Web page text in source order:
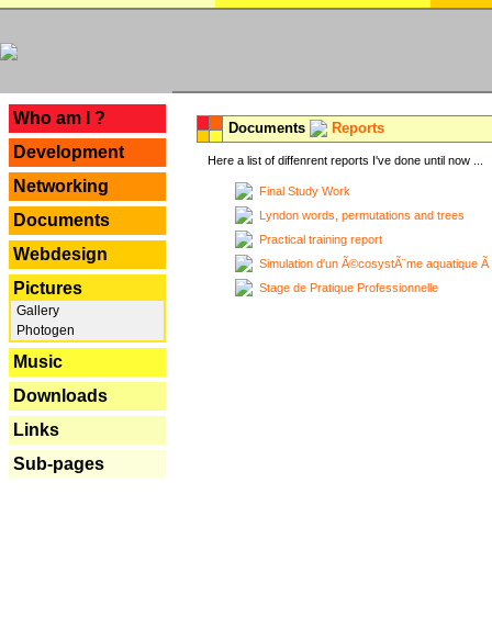
Who am I ?
Development
Networking
Documents
Webdesign
Pictures
Gallery
Photogen
Music
Downloads
Links
Sub-pages
Documents Reports
Here a list of diffenrent reports I've done until now ...
Final Study Work
Lyndon words, permutations and trees
Practical training report
Simulation d'un Ã©cosystÃ¨me aquatique
Stage de Pratique Professionnelle